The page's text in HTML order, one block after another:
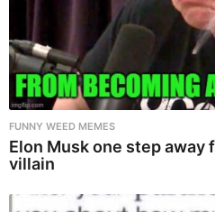
FUNNY WEED MEMES
Elon Musk one step away
villain